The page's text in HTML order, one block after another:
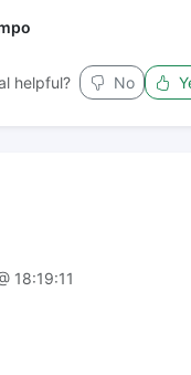
helpful? No
18:19:11